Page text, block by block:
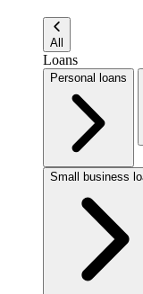
All
Loans
Personal loans
Small business